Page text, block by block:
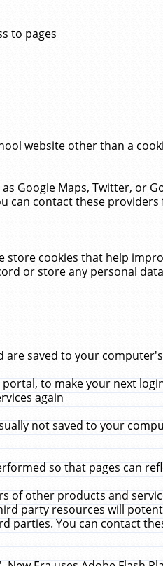
to pages
website other than a
Google Maps, Twitter, or
can contact these
store cookies that help
or store any personal
saved to your
to make your next
again
not saved to your
so that pages can
of other products and
party resources will
parties. You can contact